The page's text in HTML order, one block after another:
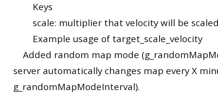
Keys
scale: multiplier that velocity will be
Example usage of target_scale_velocity
Added random map mode
server automatically changes map every X
g_randomMapModeInterval).